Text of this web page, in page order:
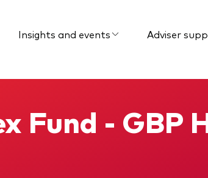
Insights and events Adviser
Fund - GBP